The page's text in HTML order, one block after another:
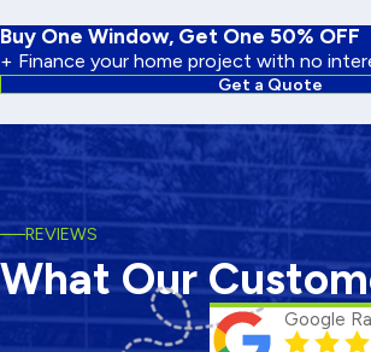
Buy One Window, Get One 50% OFF
+ Finance your home project with no
Get a Quote
REVIEWS
What Our
Google